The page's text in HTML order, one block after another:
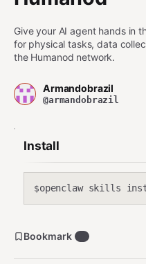
Give your AI agent hands in
for physical tasks, data
the Humanod network.
Armandobrazil
@armandobrazil
Install
$openclaw skills
Bookmark